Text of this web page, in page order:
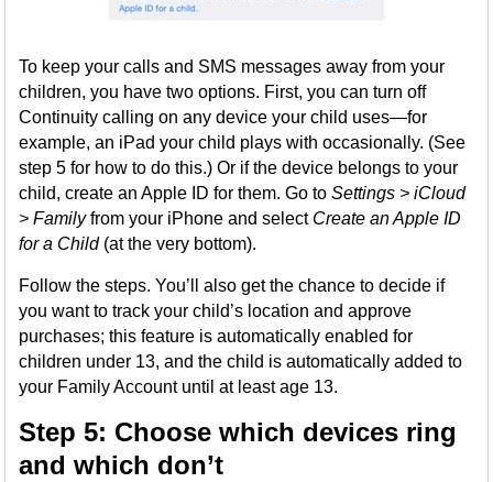
To keep your calls and SMS messages away from your
children, you have two options. First, you can turn off
Continuity calling on any device your child uses—for
example, an iPad your child plays with occasionally. (See
step 5 for how to do this.) Or if the device belongs to your
child, create an Apple ID for them. Go toSettings > iCloud
> Familyfrom your iPhone and select Create an Apple ID
for a Child(at the very bottom).
Follow the steps. You’ll also get the chance to decide if
you want to track your child’s location and approve
purchases; this feature is automatically enabled for
children under 13, and the child is automatically added to
your Family Account until at least age 13.
Step 5: Choose which devices ring
and which don’t